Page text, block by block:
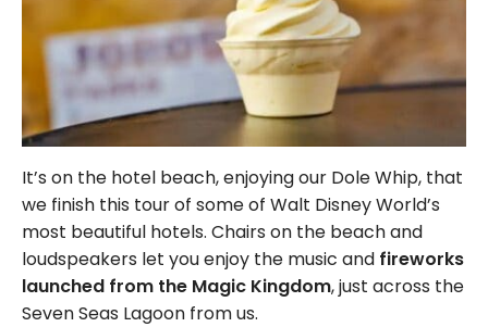
It’s on the hotel beach, enjoying our Dole Whip, that
we finish this tour of some of Walt Disney World’s
most beautiful hotels. Chairs on the beach and
loudspeakers let you enjoy the music and fireworks
launched from the Magic Kingdom, just across the
Seven Seas Lagoon from us.